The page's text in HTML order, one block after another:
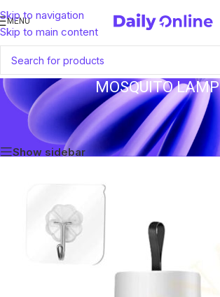
Skip to navigation
Skip to main content
MENU
MOSQUITO LAMP
Home/Products tagged “Mosquito Lamp”
Showing the single result
Show sidebar